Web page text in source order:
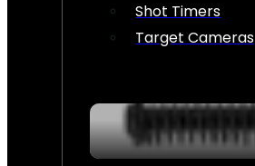
Shot Timers
Target Cameras